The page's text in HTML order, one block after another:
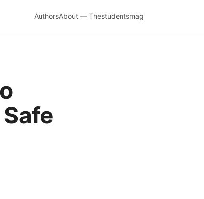
AuthorsAbout — Thestudentsmag